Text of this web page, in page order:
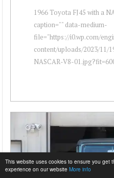
This website uses cookies to ensure you get
experience on our website More info
1966 Toyota FJ45 with a
caption="" data-medium-
file="https://i0.wp.com/
content/uploads/2023/11/
NASCAR-V8-